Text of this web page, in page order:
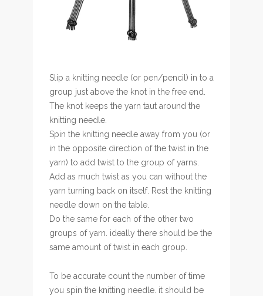
Slip a knitting needle (or pen/pencil) in to a
group just above the knot in the free end.
The knot keeps the yarn taut around the
knitting needle.
Spin the knitting needle away from you (or
in the opposite direction of the twist in the
yarn) to add twist to the group of yarns.
Add as much twist as you can without the
yarn turning back on itself. Rest the knitting
needle down on the table.
Do the same for each of the other two
groups of yarn. ideally there should be the
same amount of twist in each group.
To be accurate count the number of time
you spin the knitting needle. it should be